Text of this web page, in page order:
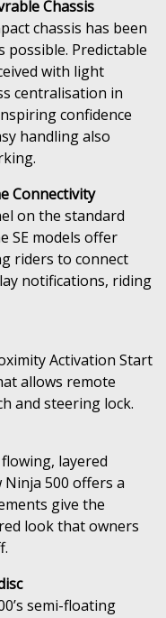
Chassis
chassis has been
possible. Predictable
with light
centralisation in
confidence
handling also
Connectivity
on the standard
SE models offer
riders to connect
notifications, riding
Activation Start
allows remote
and steering lock.
layered
500 offers a
give the
look that owners
semi-floating